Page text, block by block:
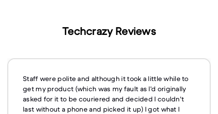
Techcrazy Reviews
Staff were polite and although it took a little while to
get my product (which was my fault as I'd originally
asked for it to be couriered and decided I couldn't
last without a phone and picked it up) I got what I